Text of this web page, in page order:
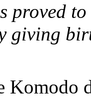
proved
giving
Komodo